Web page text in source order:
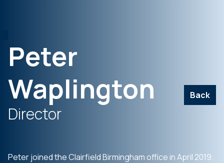
Peter
Waplington
Back
Director
Peter joined the Clairfield Birmingham office in April 2019.